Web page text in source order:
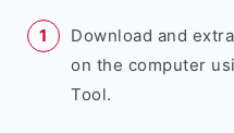
Download and
on the computer
Tool.